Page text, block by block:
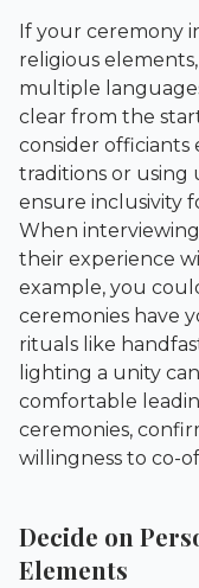
If your ceremony
religious
multiple
clear from the
consider officiants
traditions or using
ensure inclusivity
When
their experience
example, you
ceremonies have
rituals like
lighting a unity
comfortable
ceremonies,
willingness to co-
Decide on
Elements